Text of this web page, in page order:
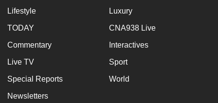
Lifestyle Luxury
TODAY CNA938 Live
Commentary Interactives
Live TV Sport
Special Reports World
Newsletters